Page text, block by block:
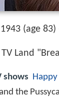
(age 83)
TV Land
shows Happy
the